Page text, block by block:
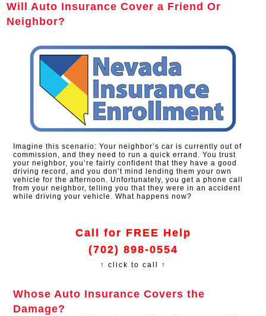
Will Auto Insurance Cover a Friend Or
Neighbor?
Imagine this scenario: Your neighbor’s car is currently out of
commission, and they need to run a quick errand. You trust
your neighbor, you’re fairly confident that they have a good
driving record, and you don’t mind lending them your own
vehicle for the afternoon. Unfortunately, you get a phone call
from your neighbor, telling you that they were in an accident
while driving your vehicle. What happens now?
Call for FREE Help
(702) 898-0554
↑ click to call ↑
Whose Auto Insurance Covers the
Damage?